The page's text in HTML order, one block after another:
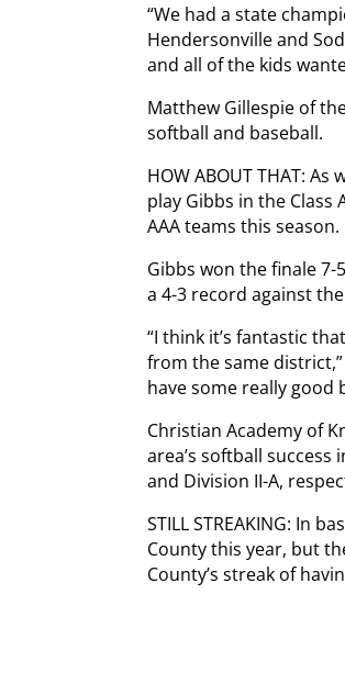
“We had a state
Hendersonville and
and all of the kids
Matthew Gillespie of
softball and baseball.
HOW ABOUT THAT:
play Gibbs in the Class
AAA teams this season.
Gibbs won the finale
a 4-3 record against
“I think it’s fantastic
from the same
have some really good
Christian Academy of
area’s softball
and Division II-A,
STILL STREAKING: In
County this year, but
County’s streak of